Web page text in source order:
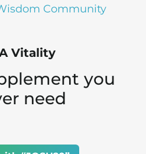
Community
Vitality
you
need